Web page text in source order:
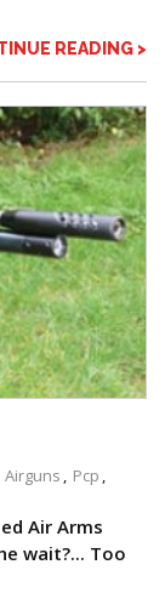
READING >
Airguns
Pcp
Air Arms
wait?... Too